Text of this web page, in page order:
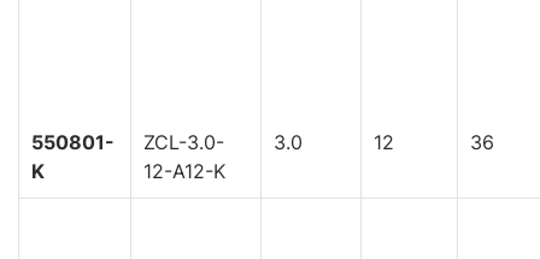
550801-
K
ZCL-3.0-
12-A12-K
3.0 12 36